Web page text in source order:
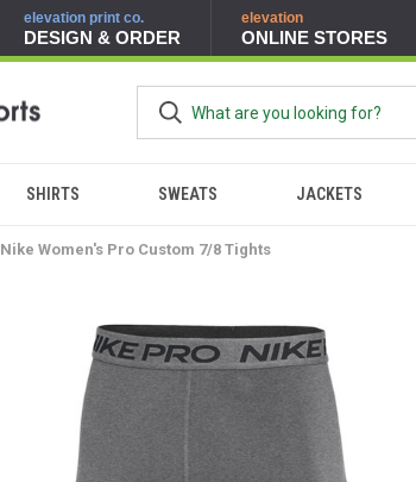
elevation print co.
DESIGN & ORDER
elevation
ONLINE STORES
SHIRTS SWEATS JACKETS
Nike Women's Pro Custom 7/8 Tights